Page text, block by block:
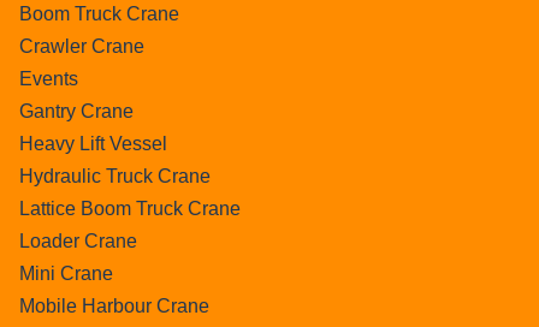
Boom Truck Crane
Crawler Crane
Events
Gantry Crane
Heavy Lift Vessel
Hydraulic Truck Crane
Lattice Boom Truck Crane
Loader Crane
Mini Crane
Mobile Harbour Crane